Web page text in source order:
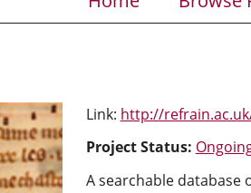
Link: http://
Project Status:
A searchable